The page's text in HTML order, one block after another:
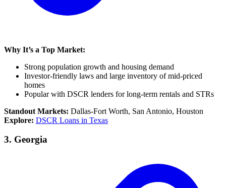
Why It’s a Top Market:
Strong population growth and housing demand
Investor-friendly laws and large inventory of mid-priced
homes
Popular with DSCR lenders for long-term rentals and STRs
Standout Markets: Dallas-Fort Worth, San Antonio, Houston
Explore: DSCR Loans in Texas
3. Georgia